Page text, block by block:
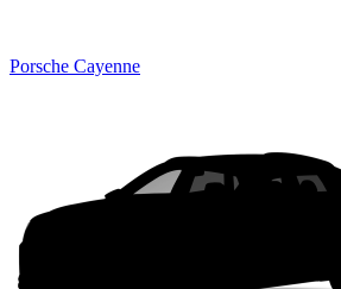
Porsche Cayenne